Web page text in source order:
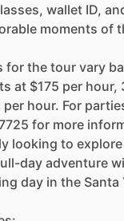
wallet ID,
moments of
for the tour vary
at $175 per
per hour. For
for more
looking to
day adventure
day in the Santa